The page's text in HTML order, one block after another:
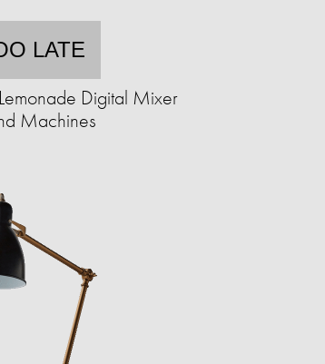
LATE
Digital Mixer
Machines